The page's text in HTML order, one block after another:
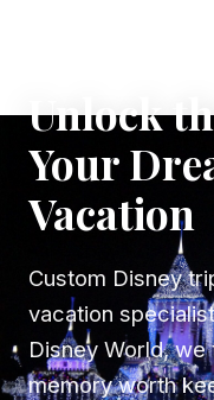
Unlock
Your
Vacation
Custom Disney
vacation
Disney World,
memory worth